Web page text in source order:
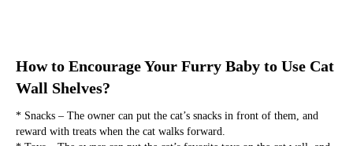
How to Encourage Your Furry Baby to Use Cat
Wall Shelves?
* Snacks – The owner can put the cat’s snacks in front of them, and
reward with treats when the cat walks forward.